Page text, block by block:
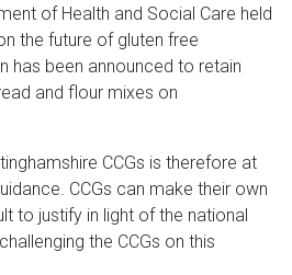
of Health and Social Care held
the future of gluten free
has been announced to retain
and flour mixes on
CCGs is therefore at
CCGs can make their own
to justify in light of the national
the CCGs on this